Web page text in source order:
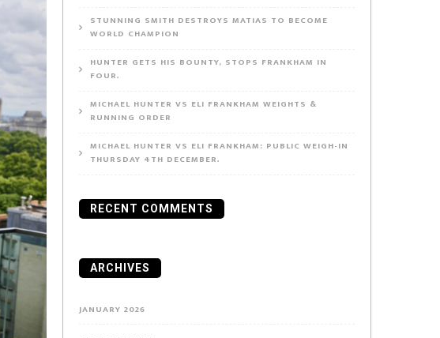
STUNNING SMITH DESTROYS MATIAS TO BECOME
WORLD CHAMPION
HUNTER GETS HIS BOUNTY, STOPS FRANKHAM IN
FOUR.
MICHAEL HUNTER VS ELI FRANKHAM WEIGHTS &
RUNNING ORDER
MICHAEL HUNTER VS ELI FRANKHAM: PUBLIC WEIGH-IN
THURSDAY 4TH DECEMBER.
RECENT COMMENTS
ARCHIVES
JANUARY 2026